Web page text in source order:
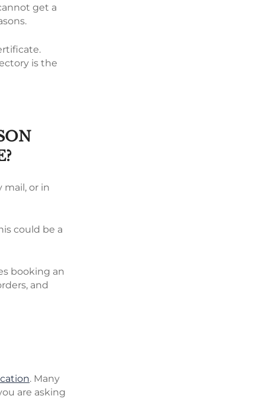
get a
is the
mail, or in
could be a
booking an
and
. Many
are asking